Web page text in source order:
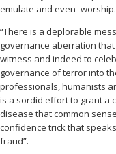
emulate and even–worship.
“There is a deplorable
governance aberration
witness and indeed to
governance of terror into
professionals, humanists
is a sordid effort to grant a
disease that common
confidence trick that
fraud”.